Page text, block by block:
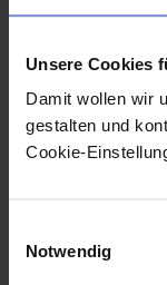
Unsere Cookies
Damit wollen wir
gestalten und
Cookie-
Notwendig
enaio® 11.10
Persons are